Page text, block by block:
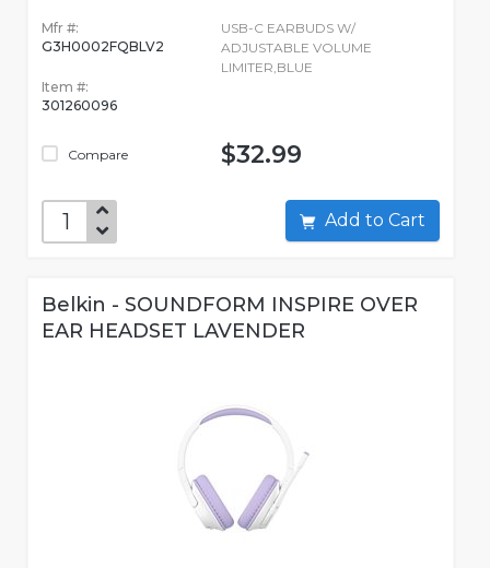
Mfr #:
G3H0002FQBLV2
Item #:
301260096
Compare
USB-C EARBUDS W/
ADJUSTABLE VOLUME
LIMITER,BLUE
$32.99
Add to Cart
Belkin - SOUNDFORM INSPIRE OVER
EAR HEADSET LAVENDER